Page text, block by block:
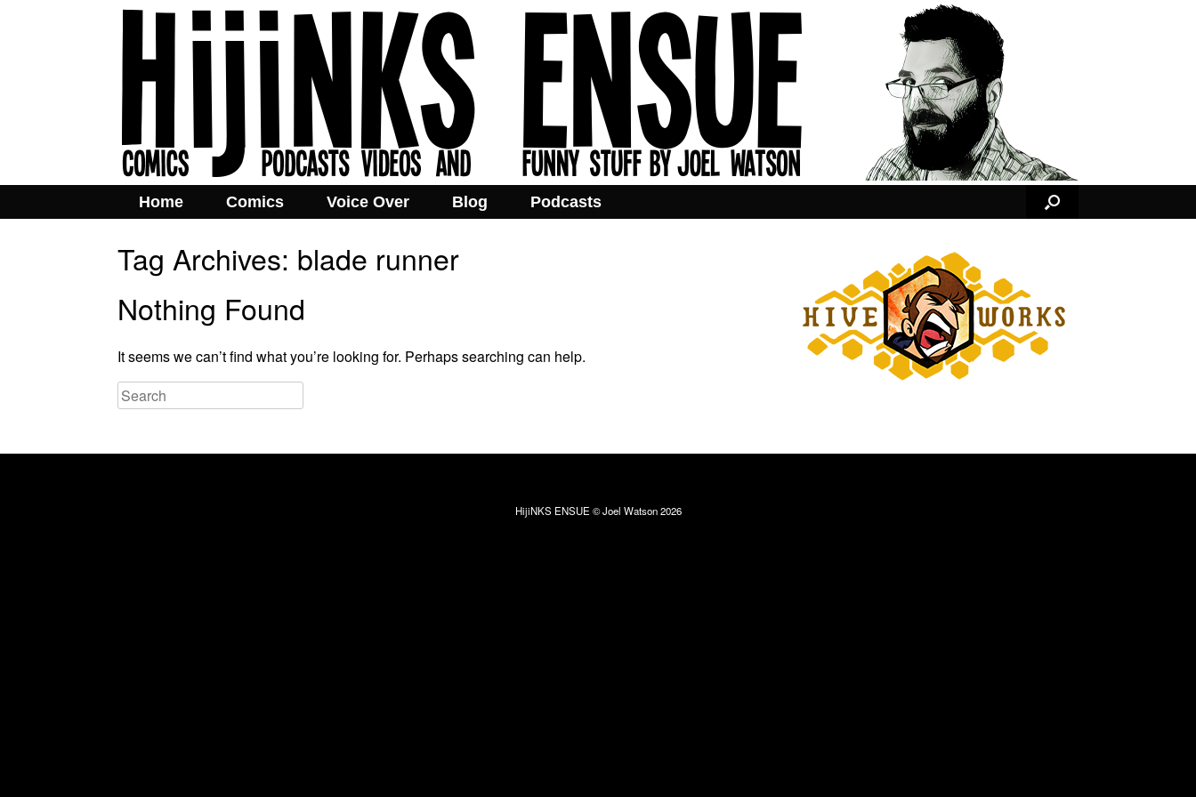
Home Comics Voice Over Blog Podcasts
Tag Archives: blade runner
Nothing Found
It seems we can’t find what you’re looking for. Perhaps searching can help.
HijiNKS ENSUE © Joel Watson 2026